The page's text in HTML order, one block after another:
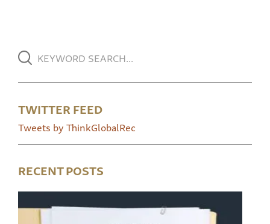
TWITTER FEED
Tweets by ThinkGlobalRec
RECENT POSTS